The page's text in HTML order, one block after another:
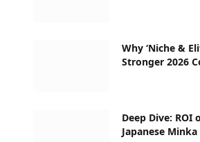
Why ‘Niche &
Stronger 2026
Deep Dive: ROI
Japanese